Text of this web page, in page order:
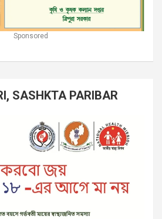
Sponsored
SASHKTA PARIBAR